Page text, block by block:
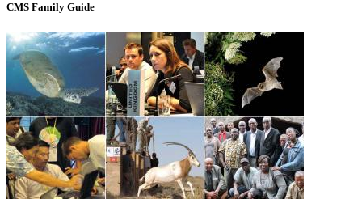
CMS Family Guide